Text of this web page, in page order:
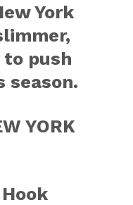
York
push
season.
YORK